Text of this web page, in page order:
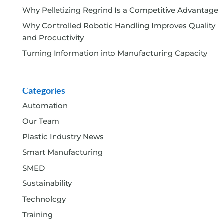
Why Pelletizing Regrind Is a Competitive Advantage
Why Controlled Robotic Handling Improves Quality
and Productivity
Turning Information into Manufacturing Capacity
Categories
Automation
Our Team
Plastic Industry News
Smart Manufacturing
SMED
Sustainability
Technology
Training